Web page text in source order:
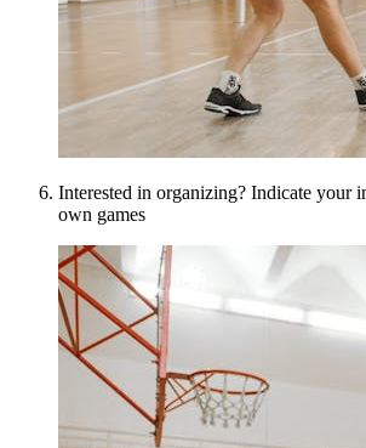
Interested in organizing? Indicate your
own games